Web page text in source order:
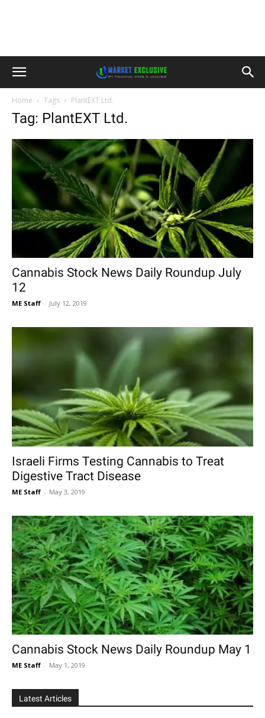
Home Tags PlantEXT Ltd.
Tag: PlantEXT Ltd.
Cannabis Stock News Daily Roundup July
12
ME Staff - July 12, 2019
Israeli Firms Testing Cannabis to Treat
Digestive Tract Disease
ME Staff - May 3, 2019
Cannabis Stock News Daily Roundup May 1
ME Staff - May 1, 2019
Latest Articles